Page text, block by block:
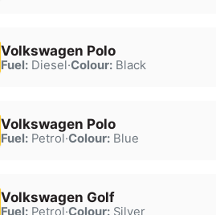
Volkswagen Polo
Fuel:Diesel·Colour:Black
Volkswagen Polo
Fuel:Petrol·Colour:Blue
Volkswagen Golf
Fuel:Petrol·Colour:Silver